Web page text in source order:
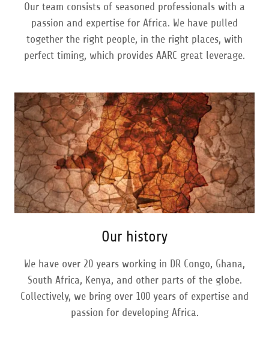
Our team consists of seasoned professionals with a
passion and expertise for Africa. We have pulled
together the right people, in the right places, with
perfect timing, which provides AARC great leverage.
Our history
We have over 20 years working in DR Congo, Ghana,
South Africa, Kenya, and other parts of the globe.
Collectively, we bring over 100 years of expertise and
passion for developing Africa.